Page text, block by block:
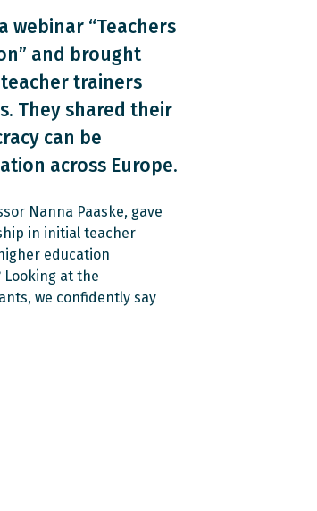
webinar “Teachers
and brought
trainers
They shared their
can be
across Europe.
Nanna Paaske, gave
in initial teacher
education
at the
we confidently say